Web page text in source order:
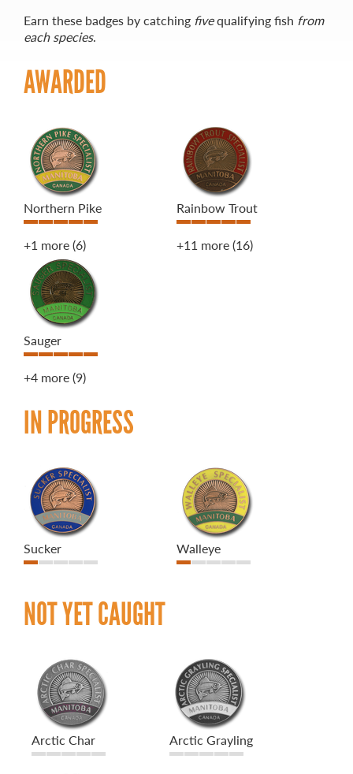
Earn these badges by catching fivequalifying fish from
each species.
AWARDED
Northern Pike
+1 more(6)
Rainbow Trout
+11 more(16)
Sauger
+4 more(9)
IN PROGRESS
Sucker Walleye
NOT YET CAUGHT
Arctic Char Arctic Grayling